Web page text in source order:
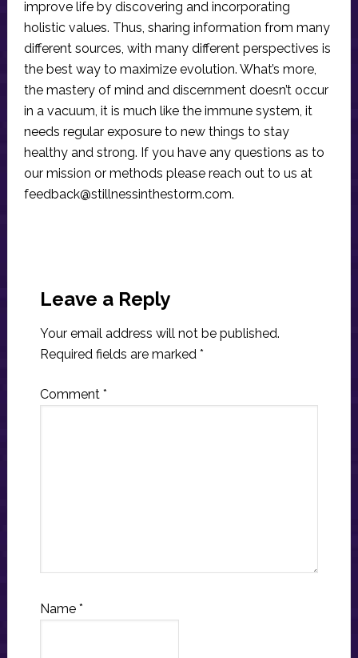
improve life by discovering and incorporating
holistic values. Thus, sharing information from many
different sources, with many different perspectives is
the best way to maximize evolution. What’s more,
the mastery of mind and discernment doesn’t occur
in a vacuum, it is much like the immune system, it
needs regular exposure to new things to stay
healthy and strong. If you have any questions as to
our mission or methods please reach out to us at
feedback@stillnessinthestorm.com.
Interactions
Leave a Reply
Your email address will not be published.
Required fields are marked *
Comment *
Name *